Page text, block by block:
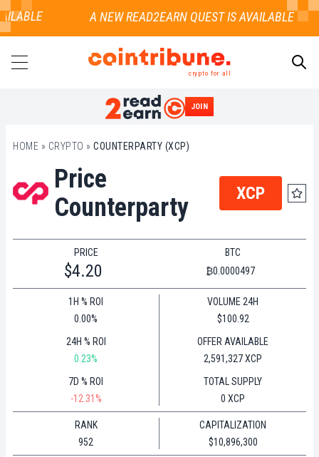
crypto for all
JOIN
HOME » CRYPTO » COUNTERPARTY (XCP)
Price
Counterparty
XCP
PRICE
$4.20
BTC
₿0.0000497
1H % ROI
0.00%
24H % ROI
0.23%
7D % ROI
-12.31%
VOLUME 24H
$100.92
OFFER AVAILABLE
2,591,327 XCP
TOTAL SUPPLY
0 XCP
RANK
952
CAPITALIZATION
$10,896,300